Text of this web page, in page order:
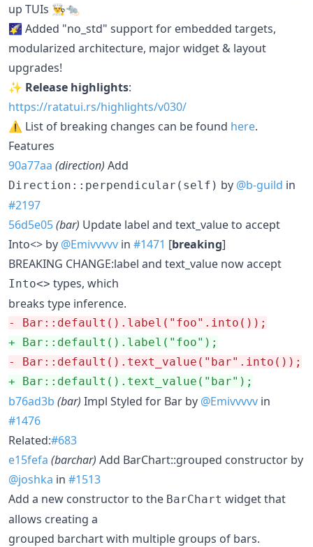
up TUIs 👨‍🍳🐀
🌠 Added "no_std" support for embedded targets,
modularized architecture, major widget & layout
upgrades!
✨ Release highlights:
https://ratatui.rs/highlights/v030/
⚠️ List of breaking changes can be found here.
Features
90a77aa (direction) Add
Direction::perpendicular(self) by @b-guild in
#2197
56d5e05(bar) Update label and text_value to accept
Into<> by @Emivvvvv in #1471 [breaking]
BREAKING CHANGE:label and text_value now accept
Into<> types, which
breaks type inference.
-
Bar::default().label("foo".into());
+ Bar::default().label("foo");
-
Bar::default().text_value("bar".into());
+ Bar::default().text_value("bar");
b76ad3b (bar) Impl Styled for Bar by @Emivvvvv in
#1476
Related:#683
e15fefa (barchar) Add BarChart::grouped constructor by
@joshka in #1513
Add a new constructor to the BarChart widget that
allows creating a
grouped barchart with multiple groups of bars.